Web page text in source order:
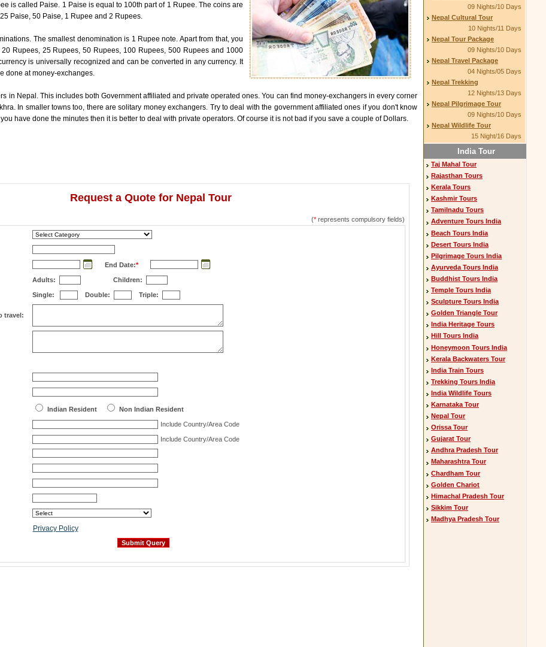
is called Paise. 1 Paise is equal to 100th part of 1 Rupee. The coins are
Paise, 50 Paise, 1 Rupee and 2 Rupees.
The smallest denomination is 1 Rupee note. Apart from that, you
Rupees, 25 Rupees, 50 Rupees, 100 Rupees, 500 Rupees and 1000
is universally recognized and can be converted in any currency. It
done at money-exchanges.
in Nepal. This includes both Government affiliated and private operated ones. You can find money-exchangers in every corner
In smaller towns too, there are solitary money exchangers. Try to deal with the government affiliated ones if you don't know
have done the minutes then it is better to deal with private operators. Of course it is not bad if you save a couple of Dollars.
Request a Quote for Nepal Tour
(*represents compulsory fields)
End Date:*
Adults: Children:
Single: Double: Triple:
travel:
Indian Resident
Non Indian Resident
Include Country/Area Code
Include Country/Area Code
Privacy Policy
09 Nights/10 Days
Nepal Cultural Tour
10 Nights/11 Days
Nepal Tour Package
09 Nights/10 Days
Nepal Travel Package
04 Nights/05 Days
Nepal Trekking
12 Nights/13 Days
Nepal Pilgrimage Tour
09 Nights/10 Days
Nepal Wildlife Tour
15 Night/16 Days
India Tour
Taj Mahal Tour
Rajasthan Tours
Kerala Tours
Kashmir Tours
Tamilnadu Tours
Adventure Tours India
Beach Tours India
Desert Tours India
Pilgrimage Tours India
Ayurveda Tours India
Buddhist Tours India
Temple Tours India
Sculpture Tours India
Golden Triangle Tour
India Heritage Tours
Hill Tours India
Honeymoon Tours India
Kerala Backwaters Tour
India Train Tours
Trekking Tours India
India Wildlife Tours
Karnataka Tour
Nepal Tour
Orissa Tour
Gujarat Tour
Andhra Pradesh Tour
Maharashtra Tour
Chardham Tour
Golden Chariot
Himachal Pradesh Tour
Sikkim Tour
Madhya Pradesh Tour